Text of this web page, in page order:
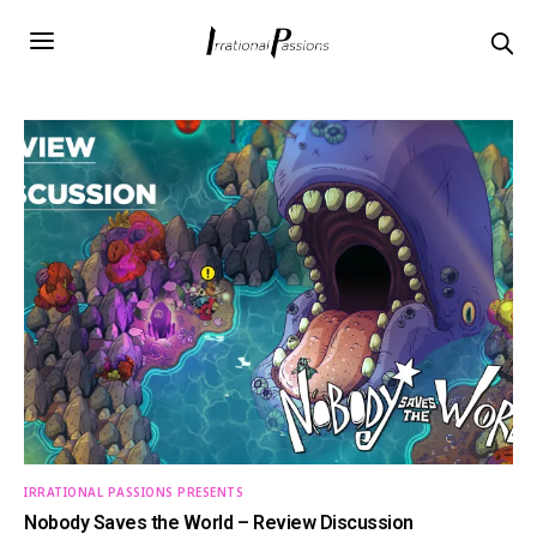
IRRATIONAL PASSIONS PRESENTS
Nobody Saves the World – Review Discussion